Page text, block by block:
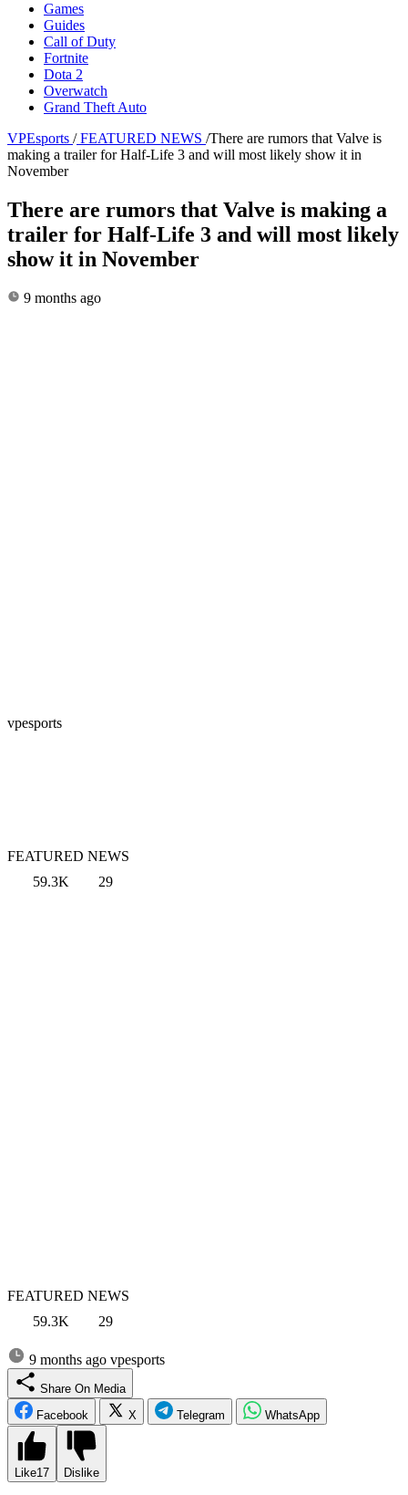
Games
Guides
Call of Duty
Fortnite
Dota 2
Overwatch
Grand Theft Auto
VPEsports / FEATURED NEWS /There are rumors that Valve is
making a trailer for Half-Life 3 and will most likely show it in
November
There are rumors that Valve is making a
trailer for Half-Life 3 and will most likely
show it in November
9 months ago
vpesports
FEATURED NEWS
59.3K
29
FEATURED NEWS
59.3K
29
9 months ago vpesports
Share On Media
Facebook
X Telegram WhatsApp
Like17 Dislike